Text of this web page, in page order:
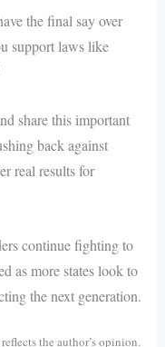
the final say over
support laws like
share this important
back against
real results for
continue fighting to
as more states look to
the next generation.
the author’s opinion.